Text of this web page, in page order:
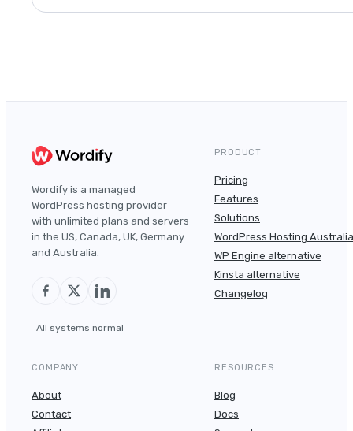
Wordify is a managed
WordPress hosting provider
with unlimited plans and servers
in the US, Canada, UK, Germany
and Australia.
All systems normal
PRODUCT
Pricing
Features
Solutions
WordPress Hosting Australia
WP Engine alternative
Kinsta alternative
Changelog
COMPANY
About
Contact
RESOURCES
Blog
Docs